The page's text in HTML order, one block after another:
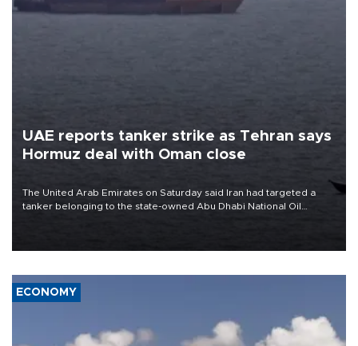
UAE reports tanker strike as Tehran says
Hormuz deal with Oman close
The United Arab Emirates on Saturday said Iran had targeted a
tanker belonging to the state-owned Abu Dhabi National Oil
ECONOMY